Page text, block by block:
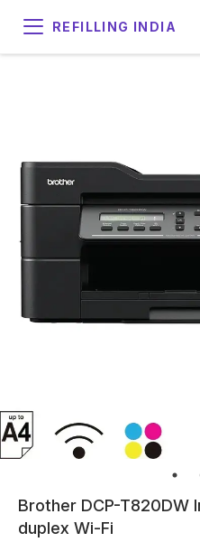
REFILLING INDIA
Brother DCP-T820DW
duplex Wi-Fi